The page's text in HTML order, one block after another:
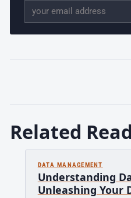
Email
Related
DATA MANAGEMENT
Understanding
Unleashing Your